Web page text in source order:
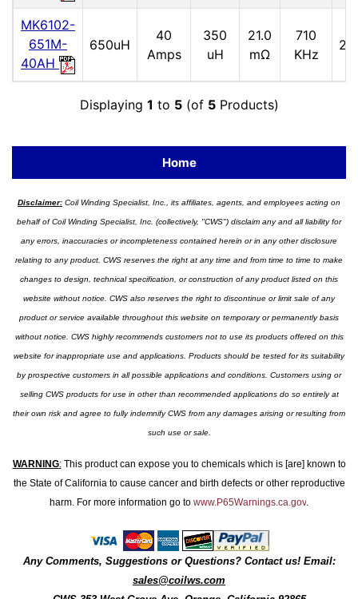
MK6102-
651M-
40AH
650uH
40
Amps
350
uH
21.0
mΩ
710
KHz
Displaying 1 to 5(of 5Products)
Home
Disclaimer: Coil Winding Specialist, Inc., its affiliates, agents, and employees acting on
behalf of Coil Winding Specialist, Inc. (collectively, "CWS") disclaim any and all liability for
any errors, inaccuracies or incompleteness contained herein or in any other disclosure
relating to any product. CWS reserves the right at any time and from time to time to make
changes to design, technical specification, or construction of any product listed on this
website without notice. CWS also reserves the right to discontinue or limit sale of any
product or service available throughout this website on temporary or permanently basis
without notice. CWS highly recommends customers not to use its products offered on this
website for inappropriate use and applications. Products should be tested for its suitability
by prospective customers in all possible applications and conditions. Customers using or
selling CWS products for use in other than recommended applications do so entirely at
their own risk and agree to fully indemnify CWS from any damages arising or resulting from
such use or sale.
WARNING:This product can expose you to chemicals which is [are] known to
the State of California to cause cancer and birth defects or other reproductive
harm. For more information go to www.P65Warnings.ca.gov.
Any Comments, Suggestions or Questions? Contact us! Email:
sales@coilws.com